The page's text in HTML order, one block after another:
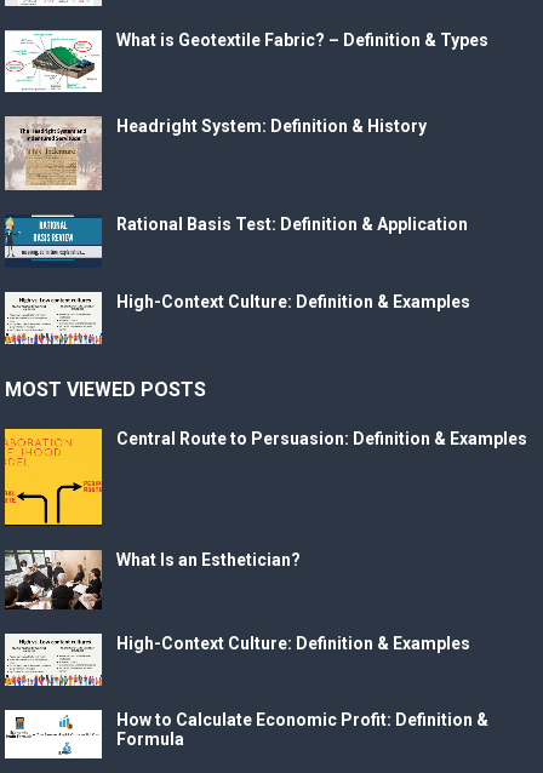
What is Geotextile Fabric? – Definition & Types
Headright System: Definition & History
Rational Basis Test: Definition & Application
High-Context Culture: Definition & Examples
MOST VIEWED POSTS
Central Route to Persuasion: Definition & Examples
What Is an Esthetician?
High-Context Culture: Definition & Examples
How to Calculate Economic Profit: Definition &
Formula